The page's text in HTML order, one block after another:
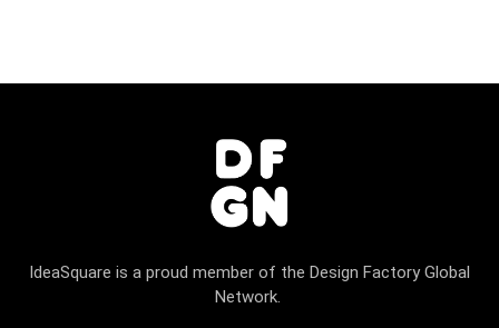
IdeaSquare is a proud member of the Design Factory Global
Network.